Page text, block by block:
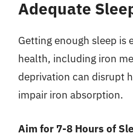
Adequate
Getting enough sleep is
health, including iron
deprivation can disrupt
impair iron absorption.
Aim for 7-8 Hours of